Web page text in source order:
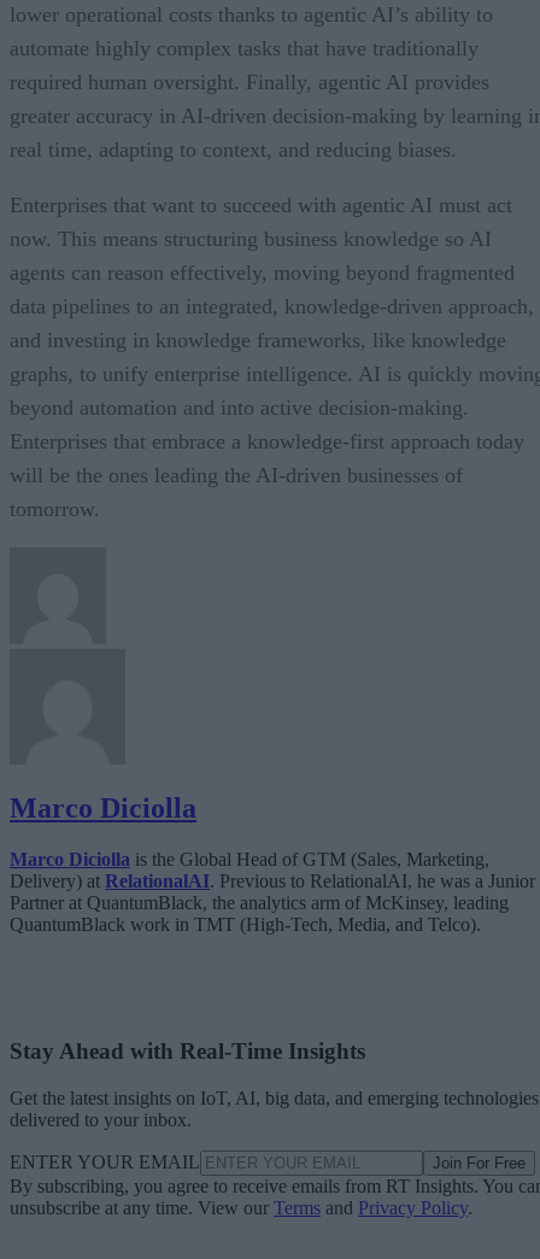
lower operational costs thanks to agentic AI’s ability to
automate highly complex tasks that have traditionally
required human oversight. Finally, agentic AI provides
greater accuracy in AI-driven decision-making by learning
real time, adapting to context, and reducing biases.
Enterprises that want to succeed with agentic AI must act
now. This means structuring business knowledge so AI
agents can reason effectively, moving beyond fragmented
data pipelines to an integrated, knowledge-driven approach,
and investing in knowledge frameworks, like knowledge
graphs, to unify enterprise intelligence. AI is quickly
beyond automation and into active decision-making.
Enterprises that embrace a knowledge-first approach today
will be the ones leading the AI-driven businesses of
tomorrow.
Marco Diciolla
Marco Diciolla is the Global Head of GTM (Sales, Marketing,
Delivery) at RelationalAI. Previous to RelationalAI, he was a Junior
Partner at QuantumBlack, the analytics arm of McKinsey, leading
QuantumBlack work in TMT (High-Tech, Media, and Telco).
Stay Ahead with Real-Time Insights
Get the latest insights on IoT, AI, big data, and emerging technologies
delivered to your inbox.
ENTER YOUR EMAIL Join For Free
By subscribing, you agree to receive emails from RT Insights. You
unsubscribe at any time. View our Terms and Privacy Policy.